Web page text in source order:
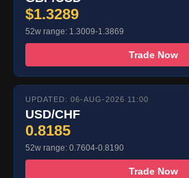
$1.3289
52w range: 1.3009-1.3869
Trade Now
UPDATED: 06-AUG-2026 11:00
USD/CHF
0.8185
52w range: 0.7604-0.8190
Trade Now